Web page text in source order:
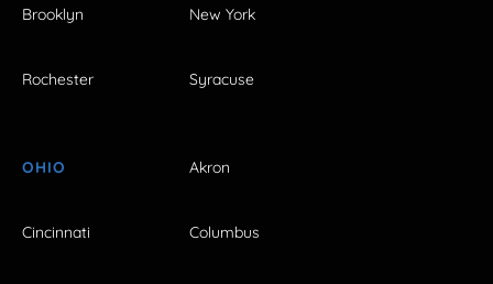
Brooklyn New York
Rochester Syracuse
OHIO Akron
Cincinnati Columbus